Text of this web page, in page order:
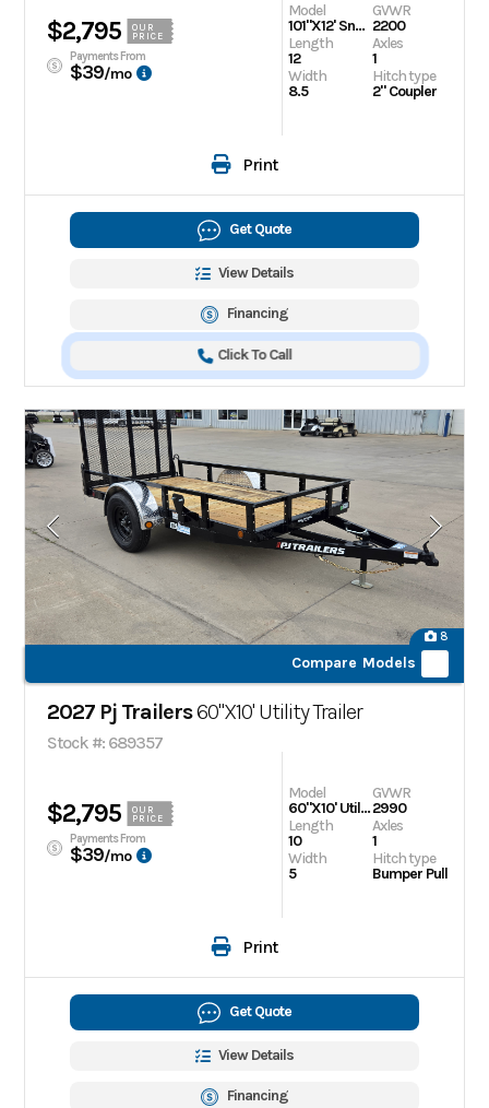
$2,795
OUR
PRICE
Payments From
$39/mo
Model
101"X12' Snowmobile Tilt
Length
12
Width
8.5
GVWR
2200
Axles
1
Hitch type
2" Coupler
Print
Get Quote
View Details
Financing
Click To Call
8
Compare Models
2027 Pj Trailers60"X10' Utility Trailer
Stock #: 689357
$2,795
OUR
PRICE
Payments From
$39/mo
Model
60"X10' Utility Trailer
Length
10
Width
5
GVWR
2990
Axles
1
Hitch type
Bumper Pull
Print
Get Quote
View Details
Financing